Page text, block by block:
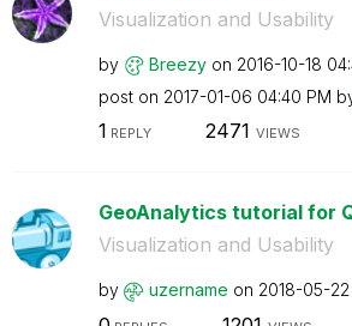
Visualization and Usability
by Breezy on ‎2016-10-18
post on ‎2017-01-06 04:40 PM
1 REPLY 2471 VIEWS
GeoAnalytics tutorial for
Visualization and Usability
by uzername on ‎2018-05-22